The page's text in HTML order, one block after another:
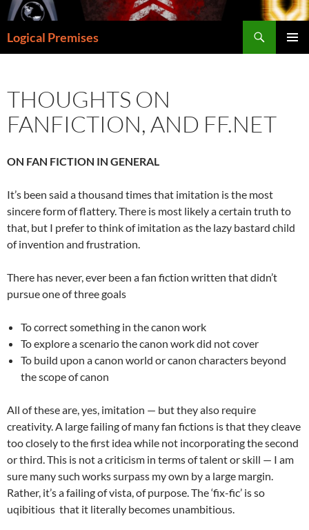
Skip
to
content
Logical Premises
THOUGHTS ON
FANFICTION, AND FF.NET
ON FAN FICTION IN GENERAL
It’s been said a thousand times that imitation is the most
sincere form of flattery. There is most likely a certain truth to
that, but I prefer to think of imitation as the lazy bastard child
of invention and frustration.
There has never, ever been a fan fiction written that didn’t
pursue one of three goals
To correct something in the canon work
To explore a scenario the canon work did not cover
To build upon a canon world or canon characters beyond
the scope of canon
All of these are, yes, imitation — but they also require
creativity. A large failing of many fan fictions is that they cleave
too closely to the first idea while not incorporating the second
or third. This is not a criticism in terms of talent or skill — I am
sure many such works surpass my own by a large margin.
Rather, it’s a failing of vista, of purpose. The ‘fix-fic’ is so
uqibitious that it literally becomes unambitious.